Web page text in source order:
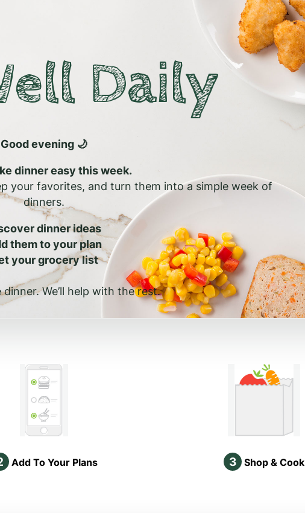
Daily
Good evening 🌙
dinner easy this week.
your favorites, and turn them into a simple week of
dinners.
dinner ideas
them to your plan
your grocery list
We’ll help with the rest.
Add To Your Plans 3 Shop & Cook